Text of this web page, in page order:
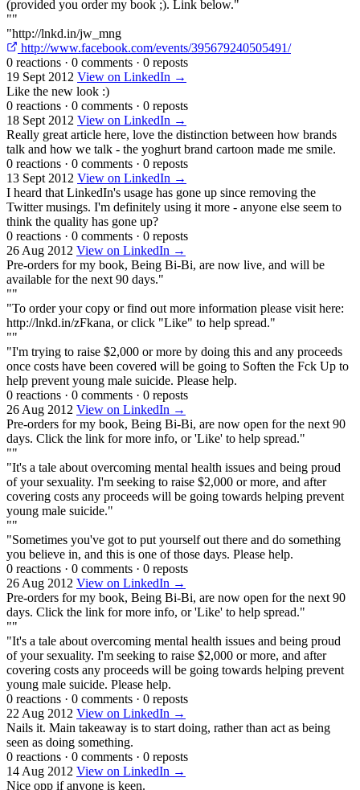
(provided you order my book ;). Link below."
""
"http://lnkd.in/jw_mng
http://www.facebook.com/events/395679240505491/
0 reactions · 0 comments · 0 reposts
19 Sept 2012 View on LinkedIn →
Like the new look :)
0 reactions · 0 comments · 0 reposts
18 Sept 2012 View on LinkedIn →
Really great article here, love the distinction between how brands
talk and how we talk - the yoghurt brand cartoon made me smile.
0 reactions · 0 comments · 0 reposts
13 Sept 2012 View on LinkedIn →
I heard that LinkedIn's usage has gone up since removing the
Twitter musings. I'm definitely using it more - anyone else seem to
think the quality has gone up?
0 reactions · 0 comments · 0 reposts
26 Aug 2012 View on LinkedIn →
Pre-orders for my book, Being Bi-Bi, are now live, and will be
available for the next 90 days."
""
"To order your copy or find out more information please visit here:
http://lnkd.in/zFkana, or click "Like" to help spread."
""
"I'm trying to raise $2,000 or more by doing this and any proceeds
once costs have been covered will be going to Soften the Fck Up to
help prevent young male suicide. Please help.
0 reactions · 0 comments · 0 reposts
26 Aug 2012 View on LinkedIn →
Pre-orders for my book, Being Bi-Bi, are now open for the next 90
days. Click the link for more info, or 'Like' to help spread."
""
"It's a tale about overcoming mental health issues and being proud
of your sexuality. I'm seeking to raise $2,000 or more, and after
covering costs any proceeds will be going towards helping prevent
young male suicide."
""
"Sometimes you've got to put yourself out there and do something
you believe in, and this is one of those days. Please help.
0 reactions · 0 comments · 0 reposts
26 Aug 2012 View on LinkedIn →
Pre-orders for my book, Being Bi-Bi, are now open for the next 90
days. Click the link for more info, or 'Like' to help spread."
""
"It's a tale about overcoming mental health issues and being proud
of your sexuality. I'm seeking to raise $2,000 or more, and after
covering costs any proceeds will be going towards helping prevent
young male suicide. Please help.
0 reactions · 0 comments · 0 reposts
22 Aug 2012 View on LinkedIn →
Nails it. Main takeaway is to start doing, rather than act as being
seen as doing something.
0 reactions · 0 comments · 0 reposts
14 Aug 2012 View on LinkedIn →
Nice opp if anyone is keen.